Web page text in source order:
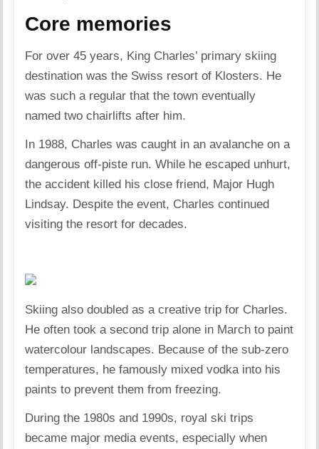
Core memories
For over 45 years, King Charles’ primary skiing
destination was the Swiss resort of Klosters. He
was such a regular that the town eventually
named two chairlifts after him.
In 1988, Charles was caught in an avalanche on a
dangerous off-piste run. While he escaped unhurt,
the accident killed his close friend, Major Hugh
Lindsay. Despite the event, Charles continued
visiting the resort for decades.
Skiing also doubled as a creative trip for Charles.
He often took a second trip alone in March to paint
watercolour landscapes. Because of the sub-zero
temperatures, he famously mixed vodka into his
paints to prevent them from freezing.
During the 1980s and 1990s, royal ski trips
became major media events, especially when